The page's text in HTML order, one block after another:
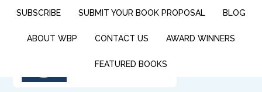
SUBSCRIBE SUBMIT YOUR BOOK PROPOSAL BLOG
ABOUT WBP CONTACT US AWARD WINNERS
FEATURED BOOKS